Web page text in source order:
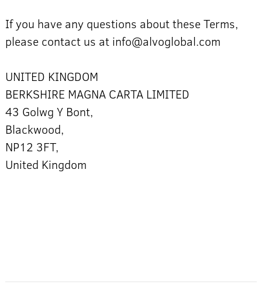
If you have any questions about these Terms,
please contact us at info@alvoglobal.com
UNITED KINGDOM
BERKSHIRE MAGNA CARTA LIMITED
43 Golwg Y Bont,
Blackwood,
NP12 3FT,
United Kingdom